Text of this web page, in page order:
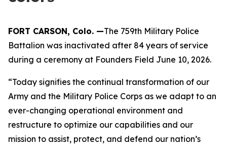
FORT CARSON, Colo. —The 759th Military Police
Battalion was inactivated after 84 years of service
during a ceremony at Founders Field June 10, 2026.
“Today signifies the continual transformation of our
Army and the Military Police Corps as we adapt to an
ever-changing operational environment and
restructure to optimize our capabilities and our
mission to assist, protect, and defend our nation’s